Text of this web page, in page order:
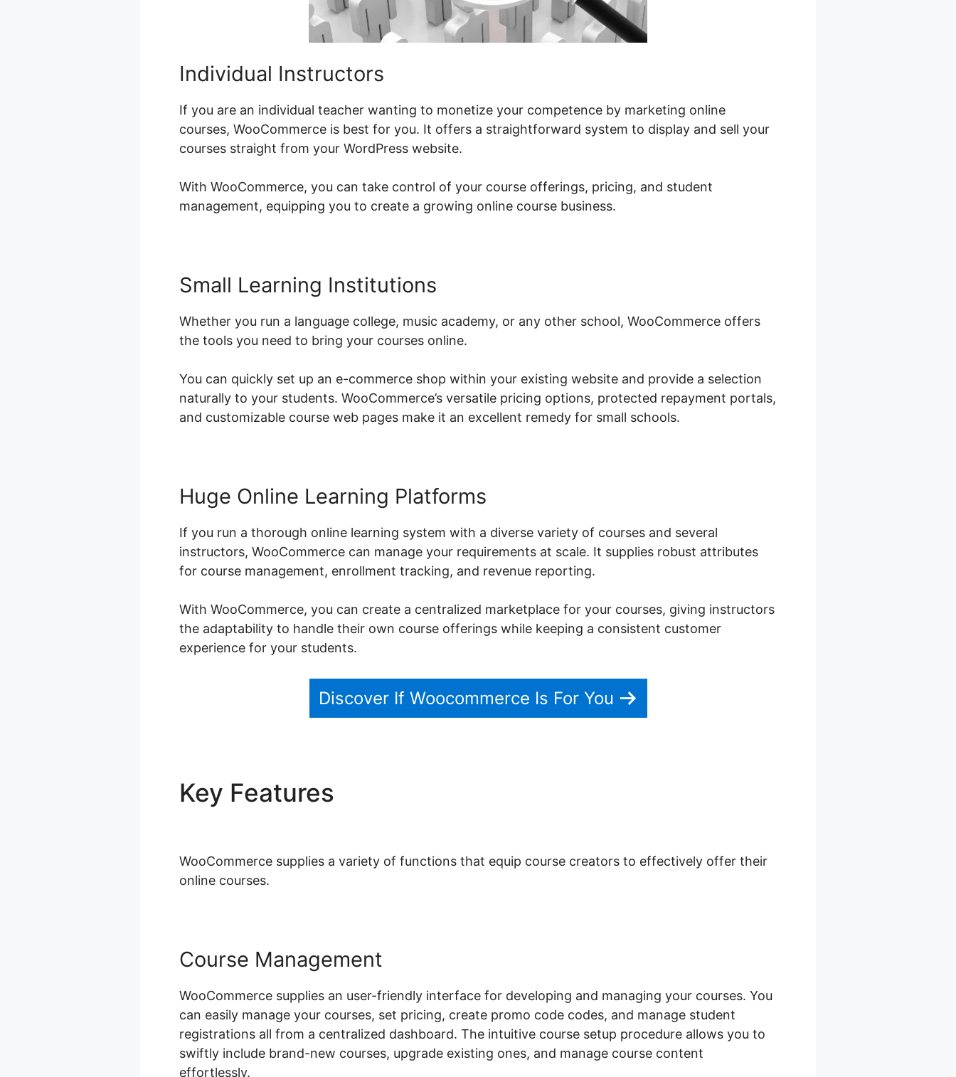
Individual Instructors
If you are an individual teacher wanting to monetize your competence by marketing online
courses, WooCommerce is best for you. It offers a straightforward system to display and sell your
courses straight from your WordPress website.
With WooCommerce, you can take control of your course offerings, pricing, and student
management, equipping you to create a growing online course business.
Small Learning Institutions
Whether you run a language college, music academy, or any other school, WooCommerce offers
the tools you need to bring your courses online.
You can quickly set up an e-commerce shop within your existing website and provide a selection
naturally to your students. WooCommerce’s versatile pricing options, protected repayment portals,
and customizable course web pages make it an excellent remedy for small schools.
Huge Online Learning Platforms
If you run a thorough online learning system with a diverse variety of courses and several
instructors, WooCommerce can manage your requirements at scale. It supplies robust attributes
for course management, enrollment tracking, and revenue reporting.
With WooCommerce, you can create a centralized marketplace for your courses, giving instructors
the adaptability to handle their own course offerings while keeping a consistent customer
experience for your students.
Discover If Woocommerce Is For You
Key Features
WooCommerce supplies a variety of functions that equip course creators to effectively offer their
online courses.
Course Management
WooCommerce supplies an user-friendly interface for developing and managing your courses. You
can easily manage your courses, set pricing, create promo code codes, and manage student
registrations all from a centralized dashboard. The intuitive course setup procedure allows you to
swiftly include brand-new courses, upgrade existing ones, and manage course content
effortlessly.